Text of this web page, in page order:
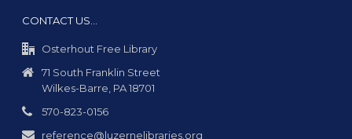
CONTACT US…
Osterhout Free Library
71 South Franklin Street
Wilkes-Barre, PA 18701
570-823-0156
reference@luzernelibraries.org